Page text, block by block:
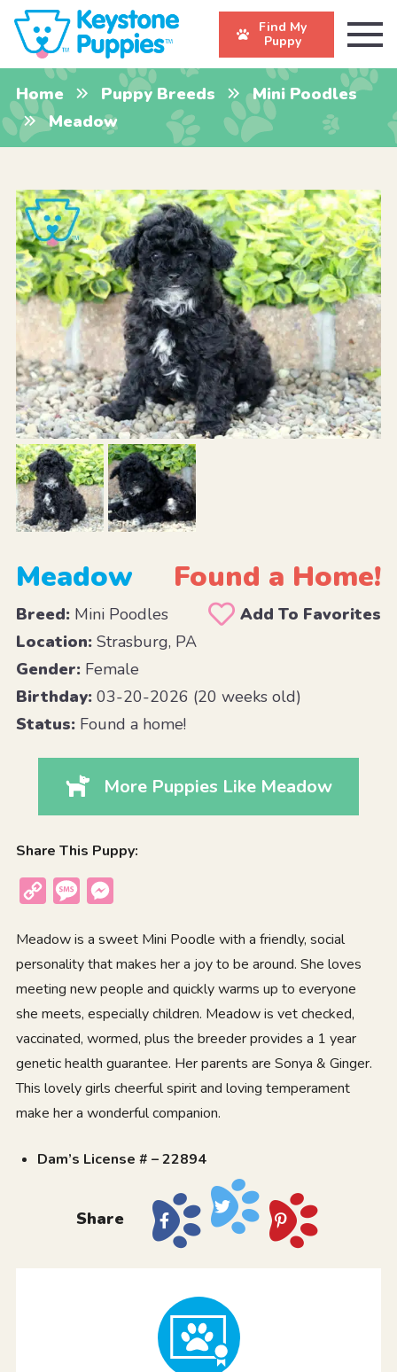
Find My
Puppy
Home Puppy Breeds
Mini Poodles
Meadow
Meadow Found a Home!
Breed:Mini Poodles
Add To Favorites
Location:Strasburg, PA
Gender:Female
Birthday:03-20-2026 (20 weeks old)
Status:Found a home!
More Puppies Like Meadow
Share This Puppy:
Copy
Message
Meadow is a sweet Mini Poodle with a friendly, social
personality that makes her a joy to be around. She loves
meeting new people and quickly warms up to everyone
she meets, especially children. Meadow is vet checked,
vaccinated, wormed, plus the breeder provides a 1 year
genetic health guarantee. Her parents are Sonya & Ginger.
This lovely girls cheerful spirit and loving temperament
make her a wonderful companion.
Dam’s License # – 22894
Share